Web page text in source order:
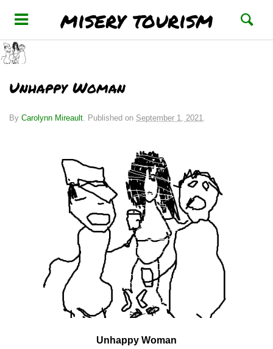
misery tourism
Unhappy Woman
By Carolynn Mireault. Published on September 1, 2021.
Unhappy Woman